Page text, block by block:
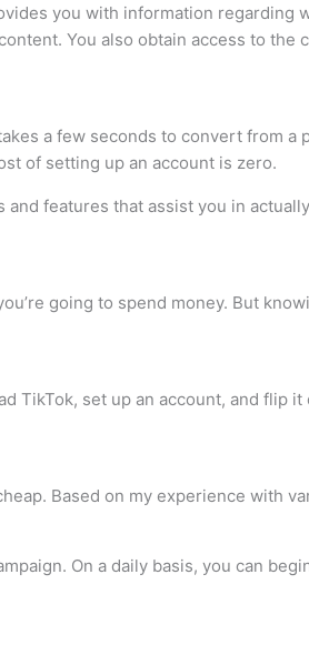
you with information regarding
You also obtain access to the
a few seconds to convert from a
of setting up an account is zero.
features that assist you in
going to spend money. But
TikTok, set up an account, and flip
Based on my experience with
On a daily basis, you can